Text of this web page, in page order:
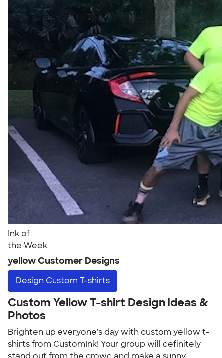
Ink of
the Week
yellow Customer Designs
Design Custom T-shirts
Custom Yellow T-shirt Design Ideas &
Photos
Brighten up everyone's day with custom yellow t-
shirts from CustomInk! Your group will definitely
stand out from the crowd and make a sunny